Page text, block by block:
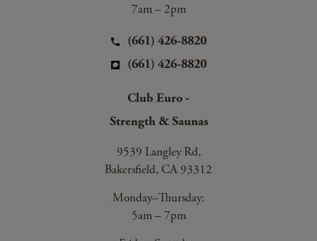
7am – 2pm
(661) 426-8820
(661) 426-8820
Club Euro -
Strength & Saunas
9539 Langley Rd,
Bakersfield, CA 93312
Monday–Thursday:
5am – 7pm